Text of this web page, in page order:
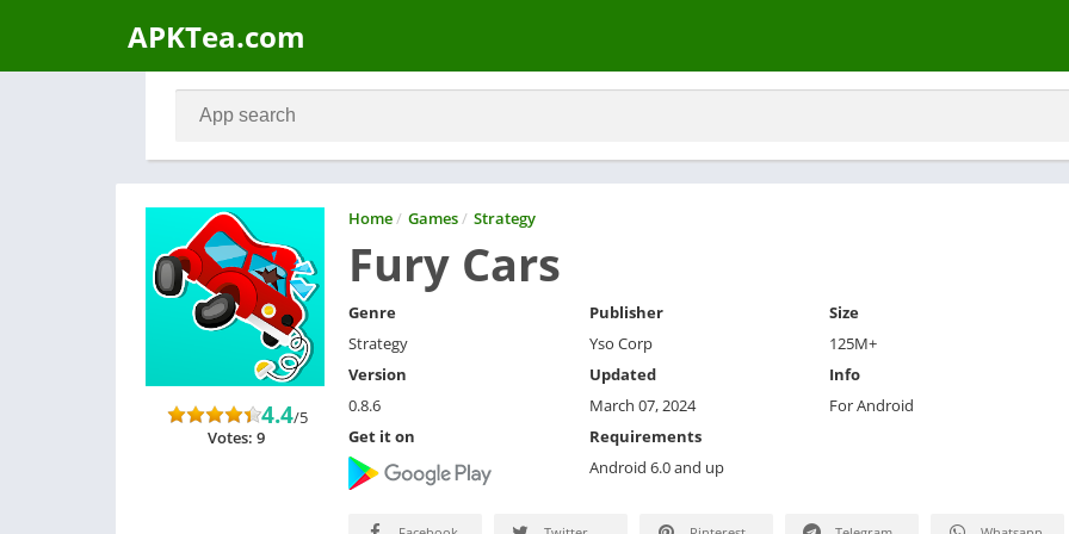
APKTea.com
Home/ Games/ Strategy
Fury Cars
4.4/5
Votes: 9
Genre
Strategy
Version
0.8.6
Get it on
Publisher
Yso Corp
Updated
March 07, 2024
Requirements
Android 6.0 and up
Size
125M+
Info
For Android